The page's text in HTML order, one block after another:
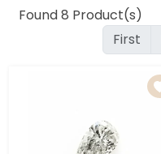
Found8 Product(s)
First